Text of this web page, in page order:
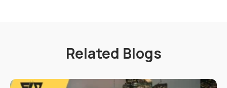
Related Blogs